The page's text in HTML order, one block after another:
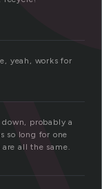
yeah, works for
probably a
so long for one
all the same.